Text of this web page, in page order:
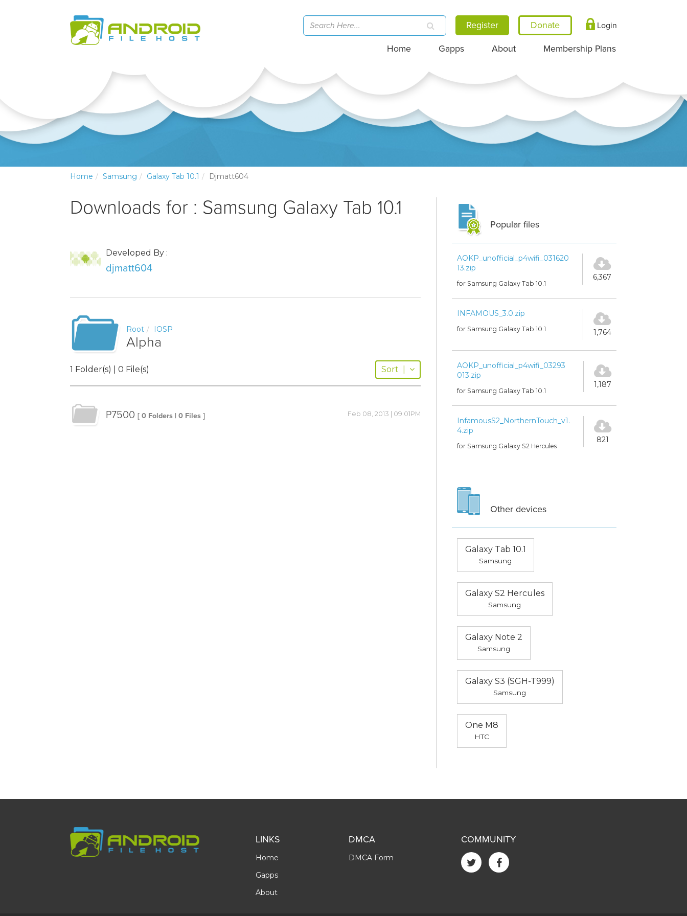
Register Login
Home Gapps About Membership Plans
Home Samsung Galaxy Tab 10.1 Djmatt604
Downloads for : Samsung Galaxy Tab 10.1
Developed By :
djmatt604
Root IOSP
Alpha
1 Folder(s) | 0 File(s) Sort
P7500 [ 0 Folders | 0 Files ] Feb 08, 2013 | 09:01PM
Popular files
AOKP_unofficial_p4wifi_031620
13.zip
for Samsung Galaxy Tab 10.1
6,367
INFAMOUS_3.0.zip
for Samsung Galaxy Tab 10.1 1,764
AOKP_unofficial_p4wifi_03293
013.zip
for Samsung Galaxy Tab 10.1
1,187
InfamousS2_NorthernTouch_v1.
4.zip
for Samsung Galaxy S2 Hercules
821
Other devices
Galaxy Tab 10.1
Samsung
Galaxy S2 Hercules
Samsung
Galaxy Note 2
Samsung
Galaxy S3 (SGH-T999)
Samsung
One M8
HTC
LINKS
Home
Gapps
About
DMCA
DMCA Form
COMMUNITY